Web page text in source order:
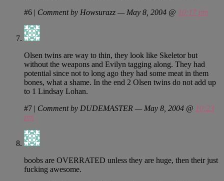
#6 | Comment by Howsurazz — May 8, 2004 @ 10:17 pm
Olsen twins are way to thin, they look like Skeletor but
without the weapons and Evilyn tagging along. They had
potential since not to long ago they had some meat in them
bones, what a shame. In the end 2 Olsen twins do not add up
to 1 Lindsay Lohan.
#7 | Comment by DUDEMASTER — May 8, 2004 @ 10:23
pm
boobs are OVERRATED unless they are huge, then their just
fucking awesome.